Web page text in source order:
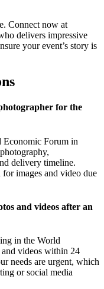
Connect now at
delivers impressive
your event’s story is
for the
Economic Forum in
delivery timeline.
images and video due
and videos after an
in the World
videos within 24
needs are urgent, which
or social media